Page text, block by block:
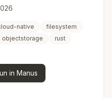
native
filesystem
objectstorage
rust
in Manus